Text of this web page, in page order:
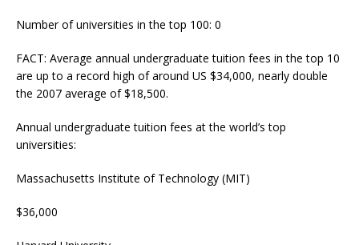
Number of universities in the top 100: 0
FACT: Average annual undergraduate tuition fees in the top 10
are up to a record high of around US $34,000, nearly double
the 2007 average of $18,500.
Annual undergraduate tuition fees at the world’s top
universities:
Massachusetts Institute of Technology (MIT)
$36,000